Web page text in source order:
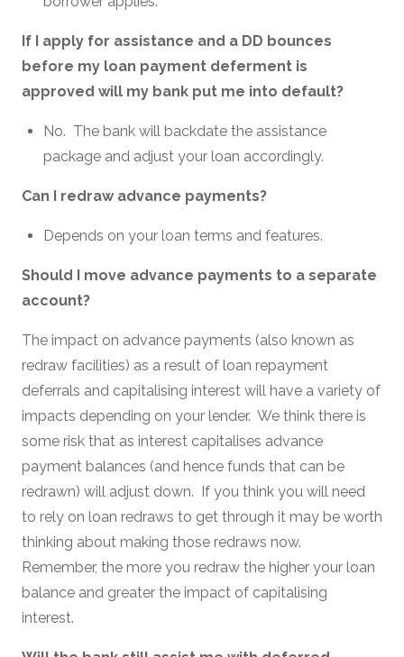
If I apply for assistance and a DD bounces
before my loan payment deferment is
approved will my bank put me into default?
No. The bank will backdate the assistance
package and adjust your loan accordingly.
Can I redraw advance payments?
Depends on your loan terms and features.
Should I move advance payments to a separate
account?
The impact on advance payments (also known as
redraw facilities) as a result of loan repayment
deferrals and capitalising interest will have a variety of
impacts depending on your lender. We think there is
some risk that as interest capitalises advance
payment balances (and hence funds that can be
redrawn) will adjust down. If you think you will need
to rely on loan redraws to get through it may be worth
thinking about making those redraws now.
Remember, the more you redraw the higher your loan
balance and greater the impact of capitalising
interest.